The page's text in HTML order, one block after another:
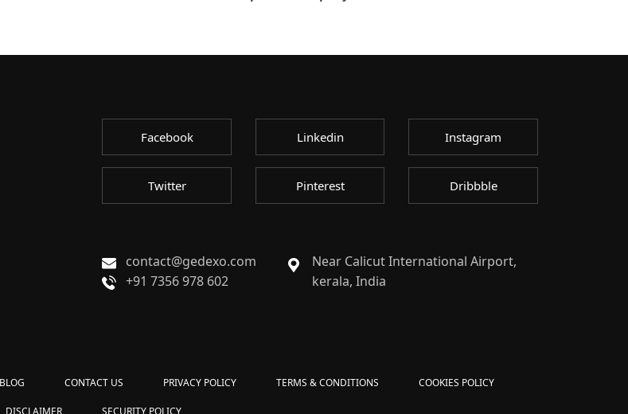
Facebook Linkedin Instagram
Twitter Pinterest Dribbble
contact@gedexo.com
+91 7356 978 602
Near Calicut International Airport,
kerala, India
BLOG CONTACT US PRIVACY POLICY TERMS & CONDITIONS COOKIES POLICY
DISCLAIMER SECURITY POLICY